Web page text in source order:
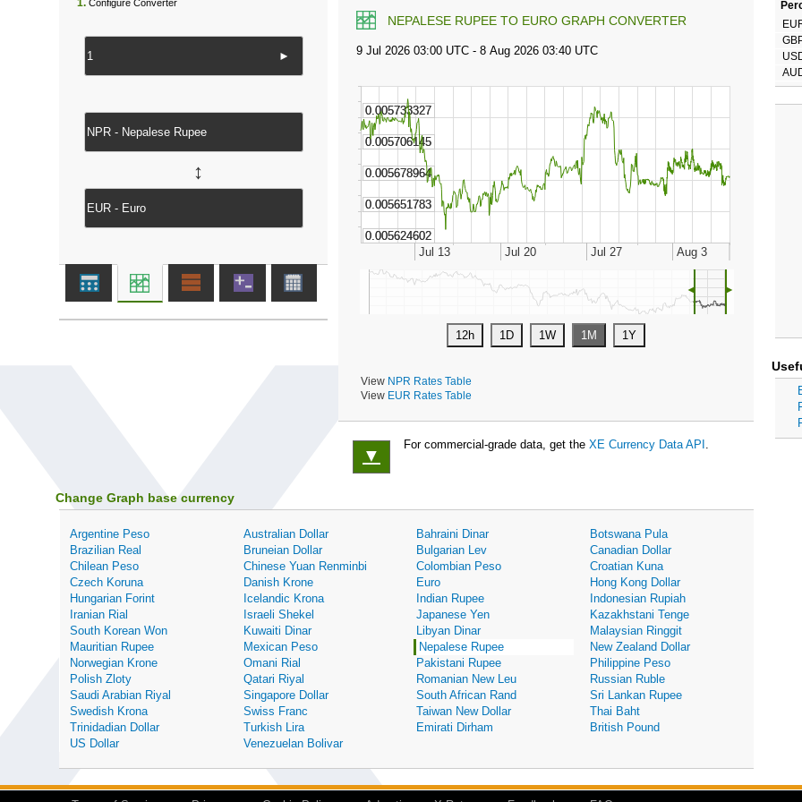
NEPALESE RUPEE TO EURO GRAPH CONVERTER
◄ ►
View NPR Rates Table
View EUR Rates Table
1. Configure Converter
►
↔
▼
For commercial-grade data, get the XE Currency Data API .
Change Graph base currency
Argentine Peso Australian Dollar Bahraini Dinar
Botswana Pula
Brazilian Real
Bruneian Dollar Bulgarian Lev
Canadian Dollar
Chilean Peso
Chinese Yuan Renminbi Colombian Peso
Croatian Kuna
Czech Koruna
Danish Krone Euro
Hong Kong Dollar
Hungarian Forint
Icelandic Krona Indian Rupee
Indonesian Rupiah
Iranian Rial
Israeli Shekel Japanese Yen
Kazakhstani Tenge
South Korean Won
Kuwaiti Dinar Libyan Dinar
Malaysian Ringgit
Mauritian Rupee
Mexican Peso Nepalese Rupee
New Zealand Dollar
Norwegian Krone
Omani Rial Pakistani Rupee
Philippine Peso
Polish Zloty
Qatari Riyal Romanian New Leu
Russian Ruble
Saudi Arabian Riyal
Singapore Dollar South African Rand
Sri Lankan Rupee
Swedish Krona
Swiss Franc Taiwan New Dollar
Thai Baht
Trinidadian Dollar
Turkish Lira Emirati Dirham
British Pound
US Dollar
Venezuelan Bolivar